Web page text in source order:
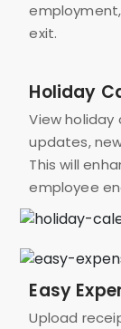
exit.
Holiday
View
updates,
This will
employee
Easy
Upload